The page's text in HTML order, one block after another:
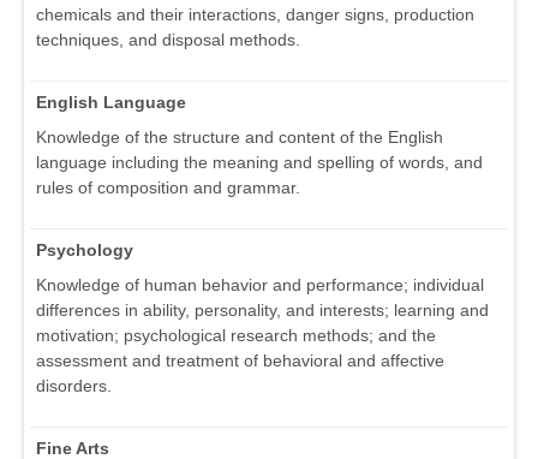
chemicals and their interactions, danger signs, production
techniques, and disposal methods.
English Language
Knowledge of the structure and content of the English
language including the meaning and spelling of words, and
rules of composition and grammar.
Psychology
Knowledge of human behavior and performance; individual
differences in ability, personality, and interests; learning and
motivation; psychological research methods; and the
assessment and treatment of behavioral and affective
disorders.
Fine Arts